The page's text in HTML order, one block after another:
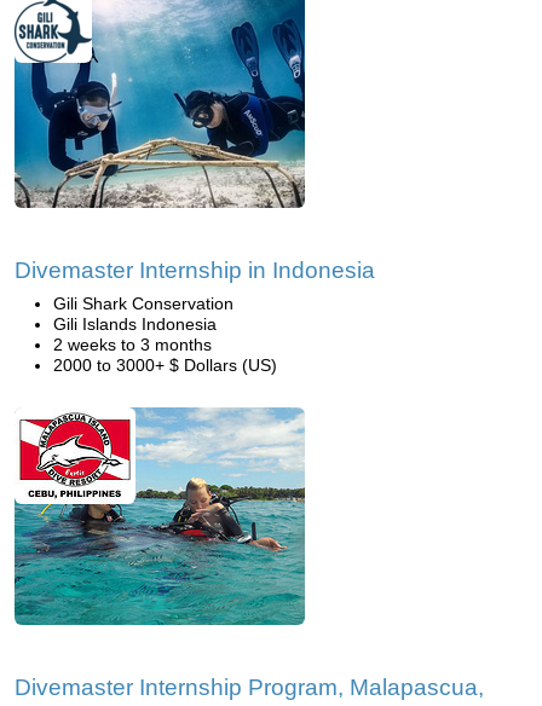
Divemaster Internship in Indonesia
Gili Shark Conservation
Gili Islands Indonesia
2 weeks to 3 months
2000 to 3000+ $ Dollars (US)
Divemaster Internship Program, Malapascua,